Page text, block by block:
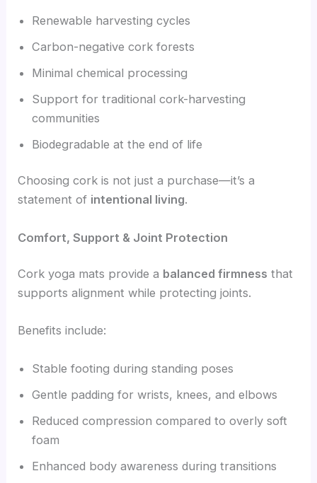
Renewable harvesting cycles
Carbon-negative cork forests
Minimal chemical processing
Support for traditional cork-harvesting
communities
Biodegradable at the end of life
Choosing cork is not just a purchase—it’s a
statement of intentional living.
Comfort, Support & Joint Protection
Cork yoga mats provide a balanced firmness that
supports alignment while protecting joints.
Benefits include:
Stable footing during standing poses
Gentle padding for wrists, knees, and elbows
Reduced compression compared to overly soft
foam
Enhanced body awareness during transitions